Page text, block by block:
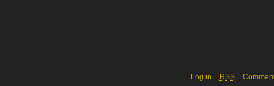
Log in RSS